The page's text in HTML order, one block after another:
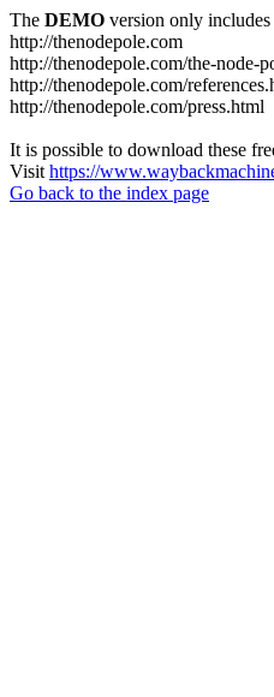
The DEMO version only includes
http://thenodepole.com
http://thenodepole.com/the-node-
http://thenodepole.com/
http://thenodepole.com/press.html
It is possible to download these
Visit https://
Go back to the index page